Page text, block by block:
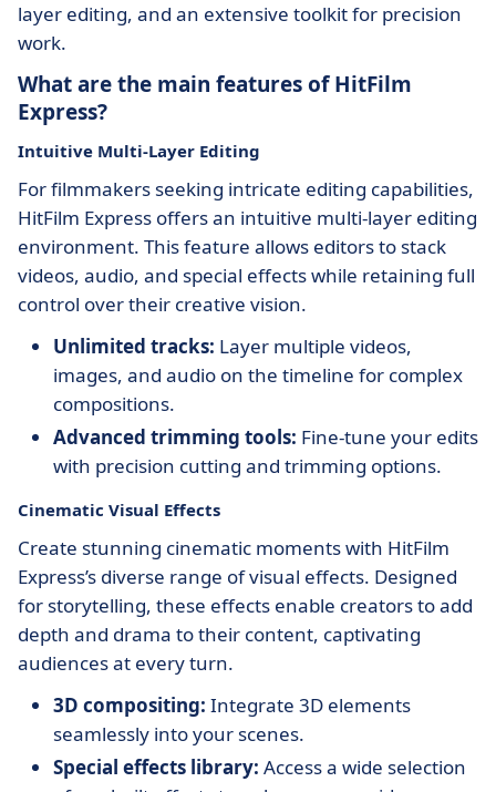
layer editing, and an extensive toolkit for precision
work.
What are the main features of HitFilm
Express?
Intuitive Multi-Layer Editing
For filmmakers seeking intricate editing capabilities,
HitFilm Express offers an intuitive multi-layer editing
environment. This feature allows editors to stack
videos, audio, and special effects while retaining full
control over their creative vision.
Unlimited tracks: Layer multiple videos,
images, and audio on the timeline for complex
compositions.
Advanced trimming tools: Fine-tune your edits
with precision cutting and trimming options.
Cinematic Visual Effects
Create stunning cinematic moments with HitFilm
Express’s diverse range of visual effects. Designed
for storytelling, these effects enable creators to add
depth and drama to their content, captivating
audiences at every turn.
3D compositing: Integrate 3D elements
seamlessly into your scenes.
Special effects library: Access a wide selection